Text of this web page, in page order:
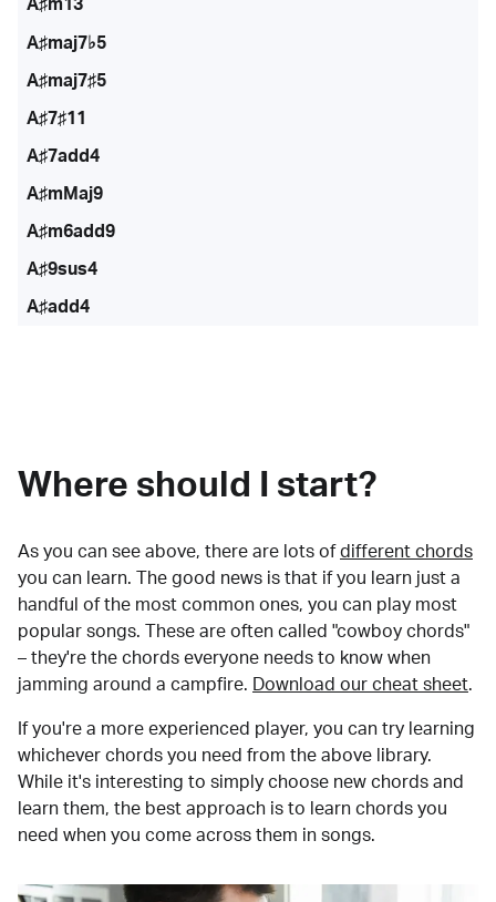
A♯m13
A♯maj7♭5
A♯maj7♯5
A♯7♯11
A♯7add4
A♯mMaj9
A♯m6add9
A♯9sus4
A♯add4
Where should I start?
As you can see above, there are lots of different chords
you can learn. The good news is that if you learn just a
handful of the most common ones, you can play most
popular songs. These are often called "cowboy chords"
– they're the chords everyone needs to know when
jamming around a campfire.
Download our cheat sheet.
If you're a more experienced player, you can try learning
whichever chords you need from the above library.
While it's interesting to simply choose new chords and
learn them, the best approach is to learn chords you
need when you come across them in songs.